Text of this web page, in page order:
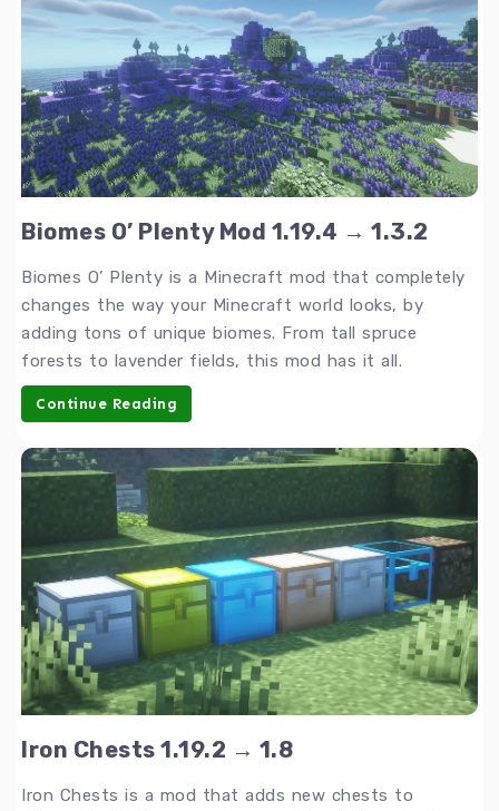
Biomes O’ Plenty Mod 1.19.4 → 1.3.2
Biomes O’ Plenty is a Minecraft mod that completely
changes the way your Minecraft world looks, by
adding tons of unique biomes. From tall spruce
forests to lavender fields, this mod has it all.
Continue Reading
Iron Chests 1.19.2 → 1.8
Iron Chests is a mod that adds new chests to